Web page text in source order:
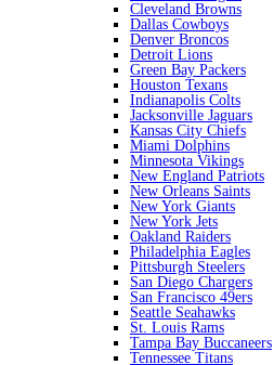
Cleveland Browns
Dallas Cowboys
Denver Broncos
Detroit Lions
Green Bay Packers
Houston Texans
Indianapolis Colts
Jacksonville Jaguars
Kansas City Chiefs
Miami Dolphins
Minnesota Vikings
New England Patriots
New Orleans Saints
New York Giants
New York Jets
Oakland Raiders
Philadelphia Eagles
Pittsburgh Steelers
San Diego Chargers
San Francisco 49ers
Seattle Seahawks
St. Louis Rams
Tampa Bay Buccaneers
Tennessee Titans